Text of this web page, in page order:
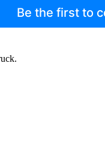
Be the first to